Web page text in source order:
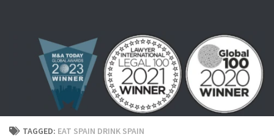
TAGGED: EAT SPAIN DRINK SPAIN